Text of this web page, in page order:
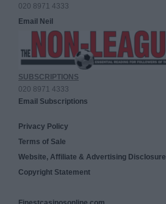
020 8971 4333
Email Neil
SUBSCRIPTIONS
020 8971 4333
Email Subscriptions
Privacy Policy
Terms of Sale
Website, Affiliate & Advertising Disclosure
Copyright Statement